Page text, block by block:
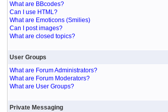
What are BBcodes?
Can I use HTML?
What are Emoticons (Smilies)
Can I post images?
What are closed topics?
User Groups
What are Forum Administrators?
What are Forum Moderators?
What are User Groups?
Private Messaging